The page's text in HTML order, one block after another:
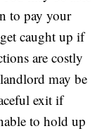
to pay your
caught up if
are costly
may be
exit if
to hold up